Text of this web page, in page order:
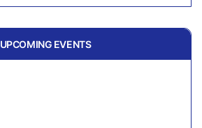
UPCOMING EVENTS